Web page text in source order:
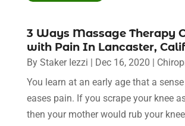
3 Ways Massage Therapy
with Pain In Lancaster,
By Staker Iezzi | Dec 16, 2020 |
You learn at an early age that a
eases pain. If you scrape your knee
then your mother would rub your